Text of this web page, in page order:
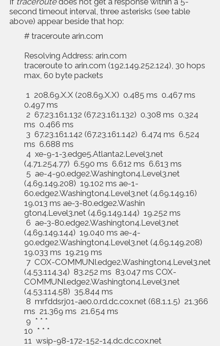
second timeout interval, three asterisks (see table
above) appear beside that hop:
# traceroute arin.com
Resolving Address: arin.com
traceroute to arin.com (192.149.252.124), 30 hops
max, 60 byte packets
1 208.69.X.X (208.69.X.X) 0.485 ms 0.467 ms
0.497 ms
2 67.23.161.132 (67.23.161.132) 0.308 ms 0.324
ms 0.466 ms
3 67.23.161.142 (67.23.161.142) 6.474 ms 6.524
ms 6.688 ms
4 xe-9-1-3.edge5.Atlanta2.Level3.net
(4.71.254.77) 6.590 ms 6.612 ms 6.613 ms
5 ae-4-90.edge2.Washington4.Level3.net
(4.69.149.208) 19.102 ms ae-1-
60.edge2.Washington4.Level3.net (4.69.149.16)
19.013 ms ae-3-80.edge2.Washin
gton4.Level3.net (4.69.149.144) 19.252 ms
6 ae-3-80.edge2.Washington4.Level3.net
(4.69.149.144) 19.040 ms ae-4-
90.edge2.Washington4.Level3.net (4.69.149.208)
19.033 ms 19.219 ms
7 COX-COMMUNI.edge2.Washington4.Level3.net
(4.53.114.34) 83.252 ms 83.047 ms COX-
COMMUNI.edge2.Washington4.Level3.net
(4.53.114.58) 35.844 ms
8 mrfddsrj01-ae0.0.rd.dc.cox.net (68.1.1.5) 21.366
ms 21.369 ms 21.654 ms
9 * * *
10 * * *
11 wsip-98-172-152-14.dc.dc.cox.net